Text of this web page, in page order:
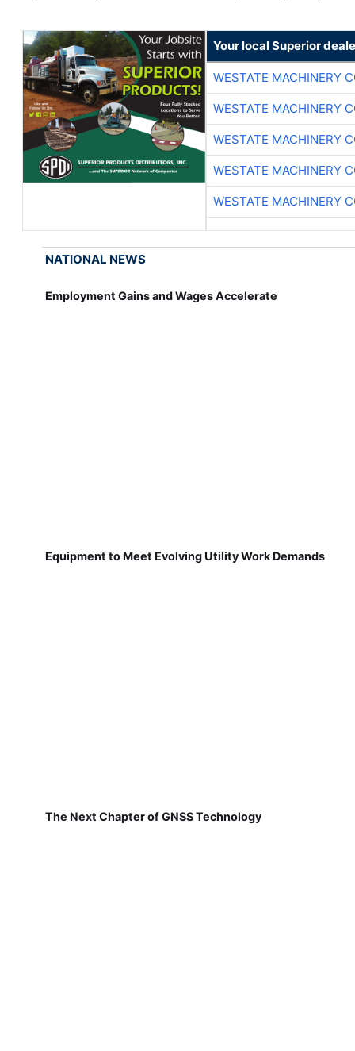
Your local Superior
WESTATE MACHINERY
WESTATE MACHINERY
WESTATE MACHINERY
WESTATE MACHINERY
WESTATE MACHINERY
NATIONAL NEWS
Employment Gains and Wages Accelerate
Equipment to Meet Evolving Utility Work Demands
The Next Chapter of GNSS Technology